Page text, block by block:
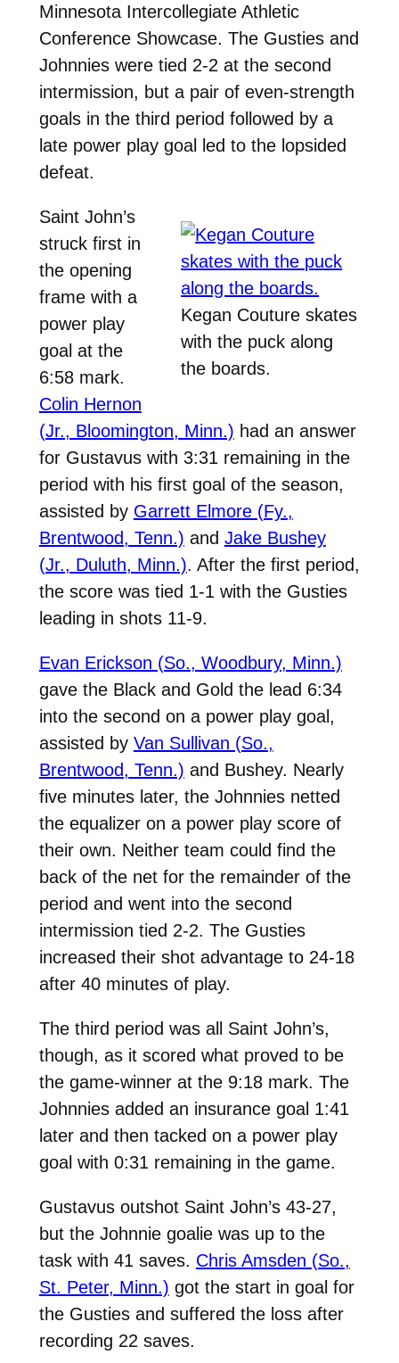
Minnesota Intercollegiate Athletic
Conference Showcase. The Gusties and
Johnnies were tied 2-2 at the second
intermission, but a pair of even-strength
goals in the third period followed by a
late power play goal led to the lopsided
defeat.
Kegan Couture skates
with the puck along
the boards.
Saint John’s
struck first in
the opening
frame with a
power play
goal at the
6:58 mark.
Colin Hernon
(Jr., Bloomington, Minn.) had an answer
for Gustavus with 3:31 remaining in the
period with his first goal of the season,
assisted by Garrett Elmore (Fy.,
Brentwood, Tenn.) and Jake Bushey
(Jr., Duluth, Minn.). After the first period,
the score was tied 1-1 with the Gusties
leading in shots 11-9.
Evan Erickson (So., Woodbury, Minn.)
gave the Black and Gold the lead 6:34
into the second on a power play goal,
assisted by Van Sullivan (So.,
Brentwood, Tenn.) and Bushey. Nearly
five minutes later, the Johnnies netted
the equalizer on a power play score of
their own. Neither team could find the
back of the net for the remainder of the
period and went into the second
intermission tied 2-2. The Gusties
increased their shot advantage to 24-18
after 40 minutes of play.
The third period was all Saint John’s,
though, as it scored what proved to be
the game-winner at the 9:18 mark. The
Johnnies added an insurance goal 1:41
later and then tacked on a power play
goal with 0:31 remaining in the game.
Gustavus outshot Saint John’s 43-27,
but the Johnnie goalie was up to the
task with 41 saves. Chris Amsden (So.,
St. Peter, Minn.) got the start in goal for
the Gusties and suffered the loss after
recording 22 saves.